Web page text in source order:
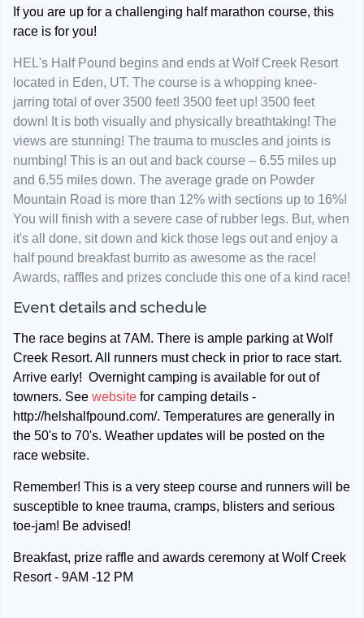
If you are up for a challenging half marathon course, this
race is for you!
HEL's Half Pound begins and ends at Wolf Creek Resort
located in Eden, UT. The course is a whopping knee-
jarring total of over 3500 feet! 3500 feet up! 3500 feet
down! It is both visually and physically breathtaking! The
views are stunning! The trauma to muscles and joints is
numbing! This is an out and back course – 6.55 miles up
and 6.55 miles down. The average grade on Powder
Mountain Road is more than 12% with sections up to 16%!
You will finish with a severe case of rubber legs. But, when
it's all done, sit down and kick those legs out and enjoy a
half pound breakfast burrito as awesome as the race!
Awards, raffles and prizes conclude this one of a kind race!
Event details and schedule
The race begins at 7AM. There is ample parking at Wolf
Creek Resort. All runners must check in prior to race start.
Arrive early! Overnight camping is available for out of
towners. See website for camping details -
http://helshalfpound.com/. Temperatures are generally in
the 50's to 70's. Weather updates will be posted on the
race website.
Remember! This is a very steep course and runners will be
susceptible to knee trauma, cramps, blisters and serious
toe-jam! Be advised!
Breakfast, prize raffle and awards ceremony at Wolf Creek
Resort - 9AM -12 PM